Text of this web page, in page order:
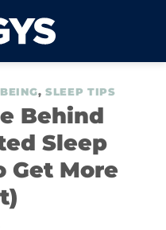
, SLEEP TIPS
Behind
Sleep
Get More